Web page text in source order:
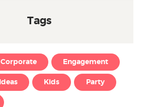
Tags
Corporate Engagement
Ideas Kids Party